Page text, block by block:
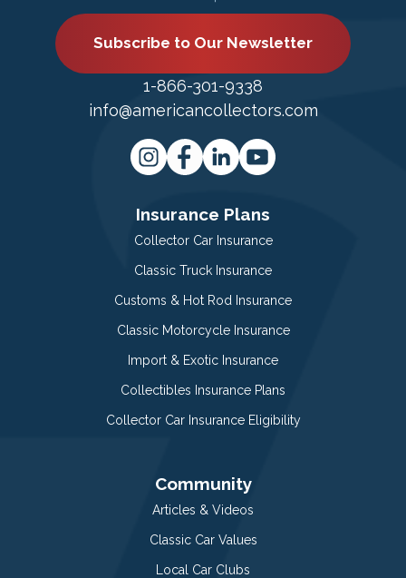
Subscribe to Our Newsletter
1-866-301-9338
info@americancollectors.com
Insurance Plans
Collector Car Insurance
Classic Truck Insurance
Customs & Hot Rod Insurance
Classic Motorcycle Insurance
Import & Exotic Insurance
Collectibles Insurance Plans
Collector Car Insurance Eligibility
Community
Articles & Videos
Classic Car Values
Local Car Clubs